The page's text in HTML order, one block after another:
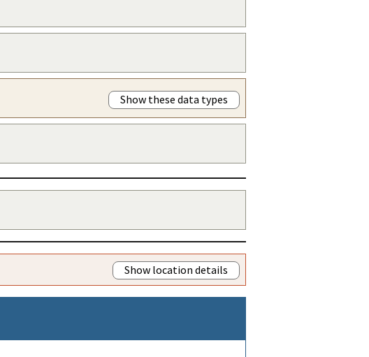
Show these data types
Show location details